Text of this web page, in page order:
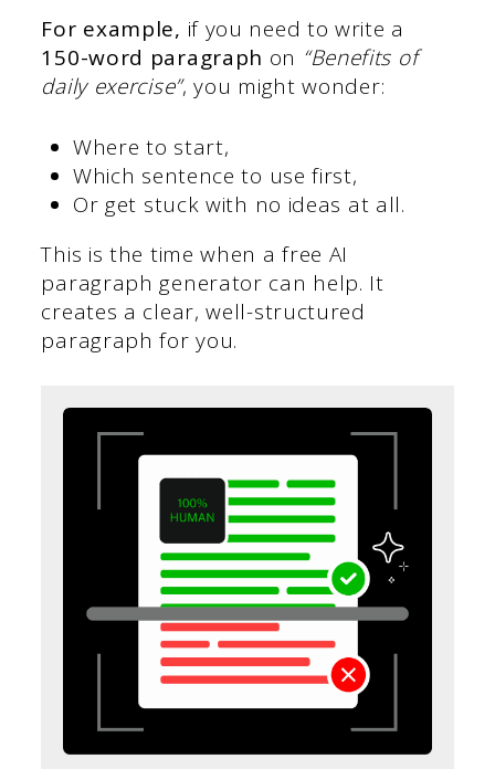
For example, if you need to write a
150-word paragraph on “Benefits of
daily exercise”, you might wonder:
Where to start,
Which sentence to use first,
Or get stuck with no ideas at all.
This is the time when a free AI
paragraph generator can help. It
creates a clear, well-structured
paragraph for you.